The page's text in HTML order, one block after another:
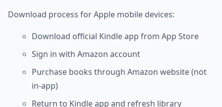
Download process for Apple mobile devices:
Download official Kindle app from App Store
Sign in with Amazon account
Purchase books through Amazon website (not
in-app)
Return to Kindle app and refresh library